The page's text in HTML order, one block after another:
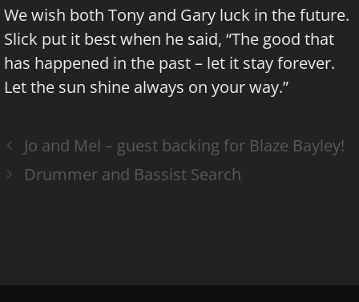
We wish both Tony and Gary luck in the future.
Slick put it best when he said, “The good that
has happened in the past – let it stay forever.
Let the sun shine always on your way.”
Jo and Mel – guest backing for Blaze Bayley!
Drummer and Bassist Search